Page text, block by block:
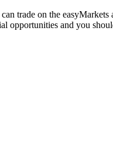
trade on the
opportunities and you